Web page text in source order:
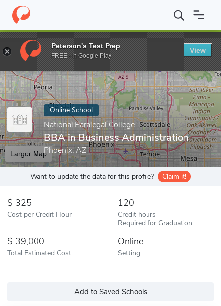
Home Online Schools National Paralegal College BBA in
Enter a keyword
Online School
National Paralegal College
BBA in Business Administration
Phoenix, AZ
Larger Map
Want to update the data for this profile? Claim it!
325
Cost per Credit Hour
120
Credit hours
Required for Graduation
39,000
Total Estimated Cost
Online
Setting
Add to Saved Schools
Peterson's Test Prep
FREE - In Google Play
View